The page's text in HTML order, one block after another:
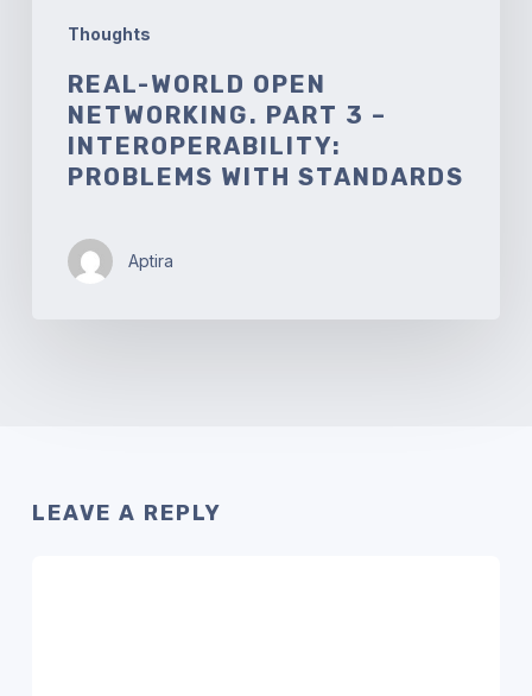
Thoughts
REAL-WORLD OPEN
NETWORKING. PART 3 –
INTEROPERABILITY:
PROBLEMS WITH STANDARDS
Aptira
LEAVE A REPLY